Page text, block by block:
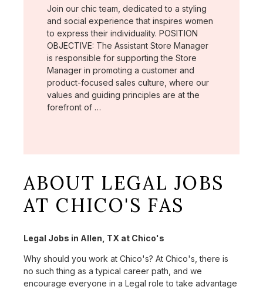
Join our chic team, dedicated to a styling
and social experience that inspires women
to express their individuality. POSITION
OBJECTIVE: The Assistant Store Manager
is responsible for supporting the Store
Manager in promoting a customer and
product-focused sales culture, where our
values and guiding principles are at the
forefront of …
ABOUT LEGAL JOBS
AT CHICO'S FAS
Legal Jobs in Allen, TX at Chico's
Why should you work at Chico's? At Chico's, there is
no such thing as a typical career path, and we
encourage everyone in a Legal role to take advantage